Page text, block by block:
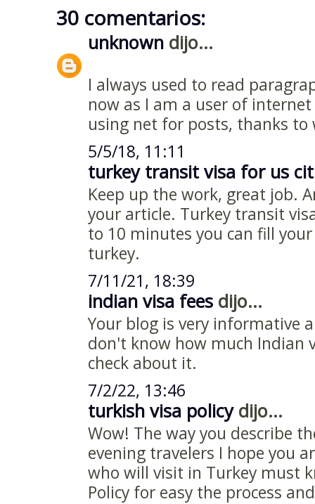
30 comentarios:
unknown dijo...
I always used to read
now as I am a user of
using net for posts, thanks
5/5/18, 11:11
turkey transit visa for us
Keep up the work, great job.
your article. Turkey transit
to 10 minutes you can fill
turkey.
7/11/21, 18:39
indian visa fees dijo...
Your blog is very informative
don't know how much Indian
check about it.
7/2/22, 13:46
turkish visa policydijo...
Wow! The way you describe
evening travelers I hope you
who will visit in Turkey must
Policy for easy the process